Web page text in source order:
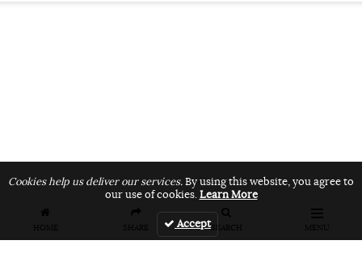
HOME SHARE SEARCH MENU
Cookies help us deliver our services.By using this website, you agree to
our use of cookies.Learn More
Accept